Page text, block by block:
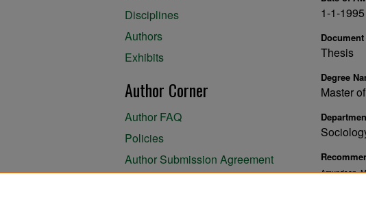
1-1-1995
Document
Thesis
Degree
Master
Amundson,
Disciplines
Authors
Exhibits
Author Corner
Author FAQ
Policies
Author Submission Agreement